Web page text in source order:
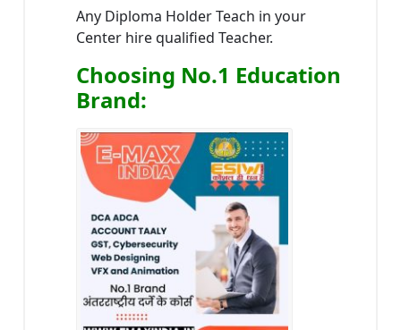
Any Diploma Holder Teach in your
Center hire qualified Teacher.
Choosing No.1 Education
Brand: